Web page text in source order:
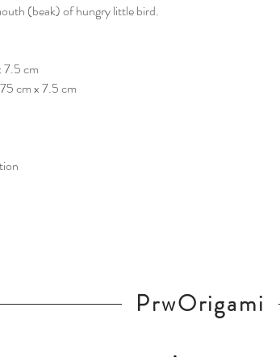
(beak) of hungry little bird.
7.5 cm
cm x 7.5 cm
PrwOrigami